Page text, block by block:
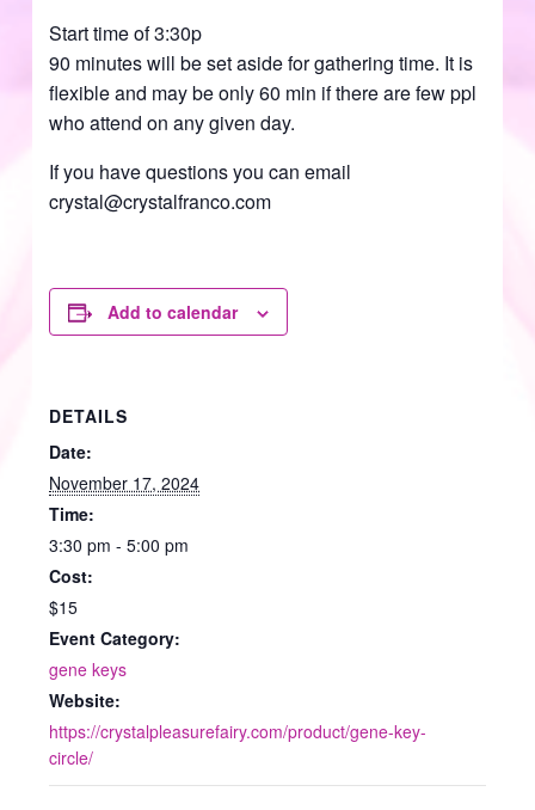
Start time of 3:30p
90 minutes will be set aside for gathering time. It is
flexible and may be only 60 min if there are few ppl
who attend on any given day.
If you have questions you can email
crystal@crystalfranco.com
Add to calendar
DETAILS
Date:
November 17, 2024
Time:
3:30 pm - 5:00 pm
Cost:
$15
Event Category:
gene keys
Website:
https://crystalpleasurefairy.com/product/gene-key-
circle/